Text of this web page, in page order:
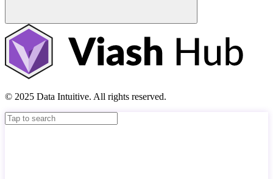
© 2025 Data Intuitive. All rights reserved.